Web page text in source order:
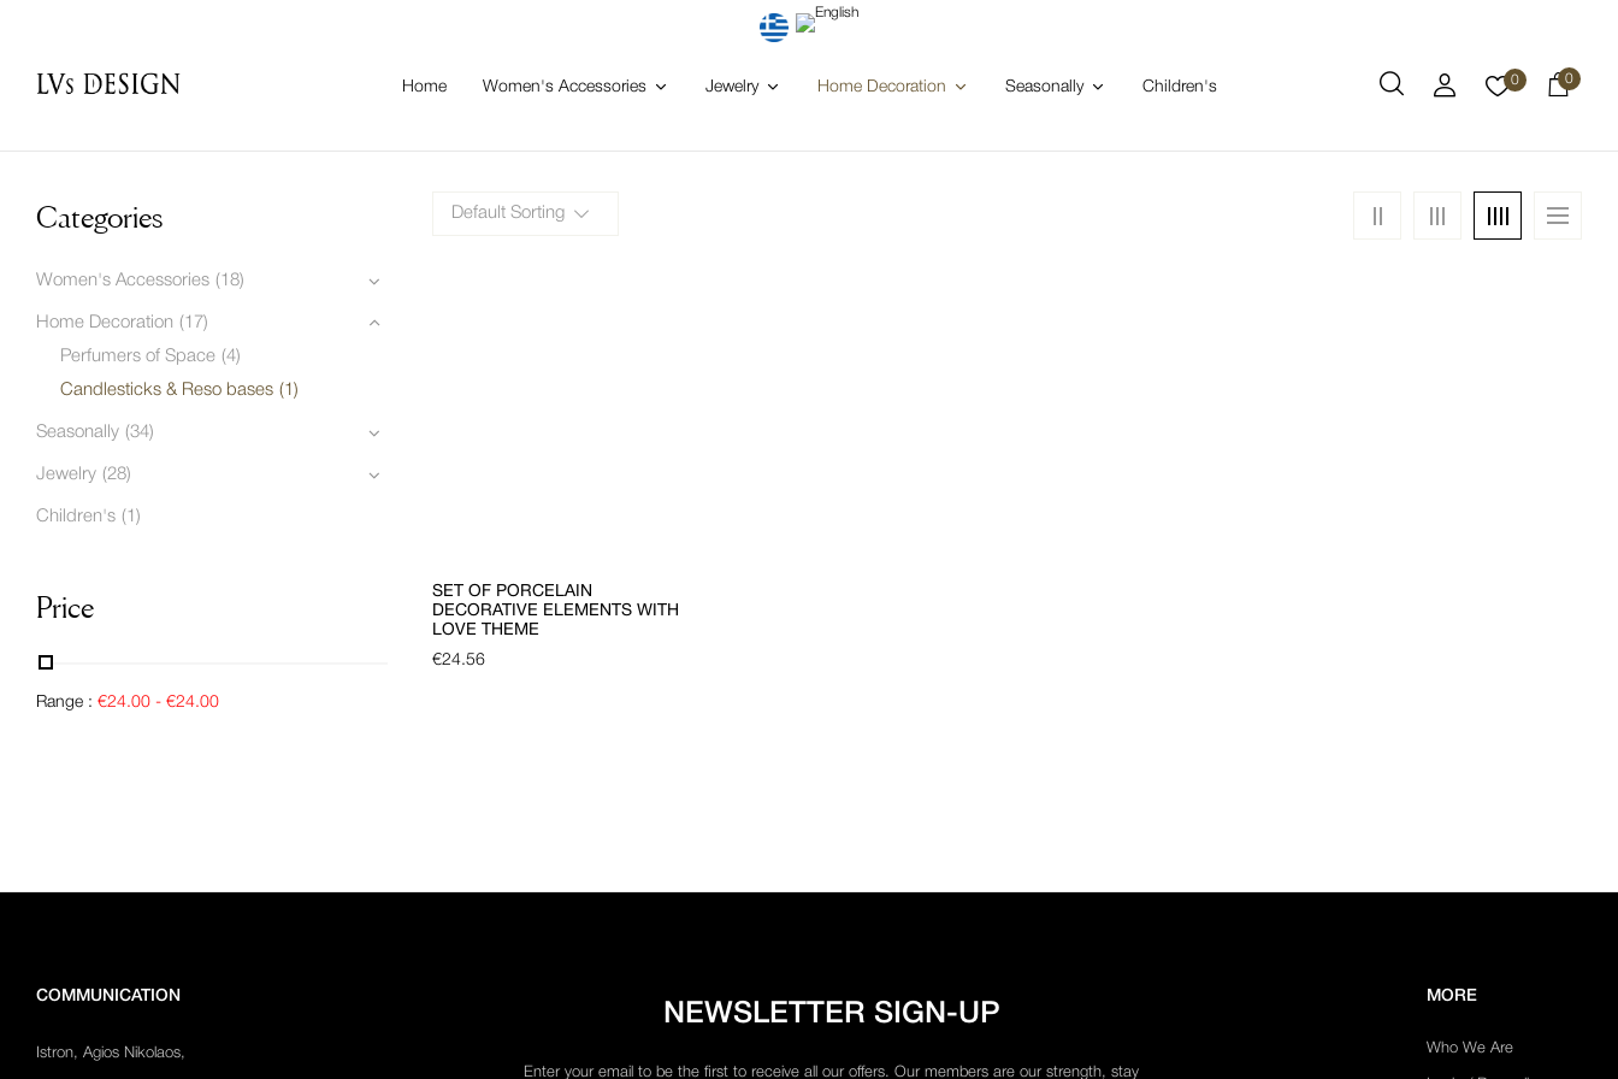
Home Women's Accessories Jewelry Home Decoration Seasonally Children's 0 0
Categories
Women's Accessories (18)
Home Decoration (17)
Perfumers of Space (4)
Candlesticks & Reso bases (1)
Seasonally (34)
Jewelry (28)
Children's (1)
Price
Range : €24.00 - €24.00
Default Sorting
SET OF PORCELAIN
DECORATIVE ELEMENTS WITH
LOVE THEME
€24.56
COMMUNICATION
Istron, Agios Nikolaos,
NEWSLETTER SIGN-UP
Enter your email to be the first to receive all our offers. Our members are our strength, stay
MORE
Who We Are